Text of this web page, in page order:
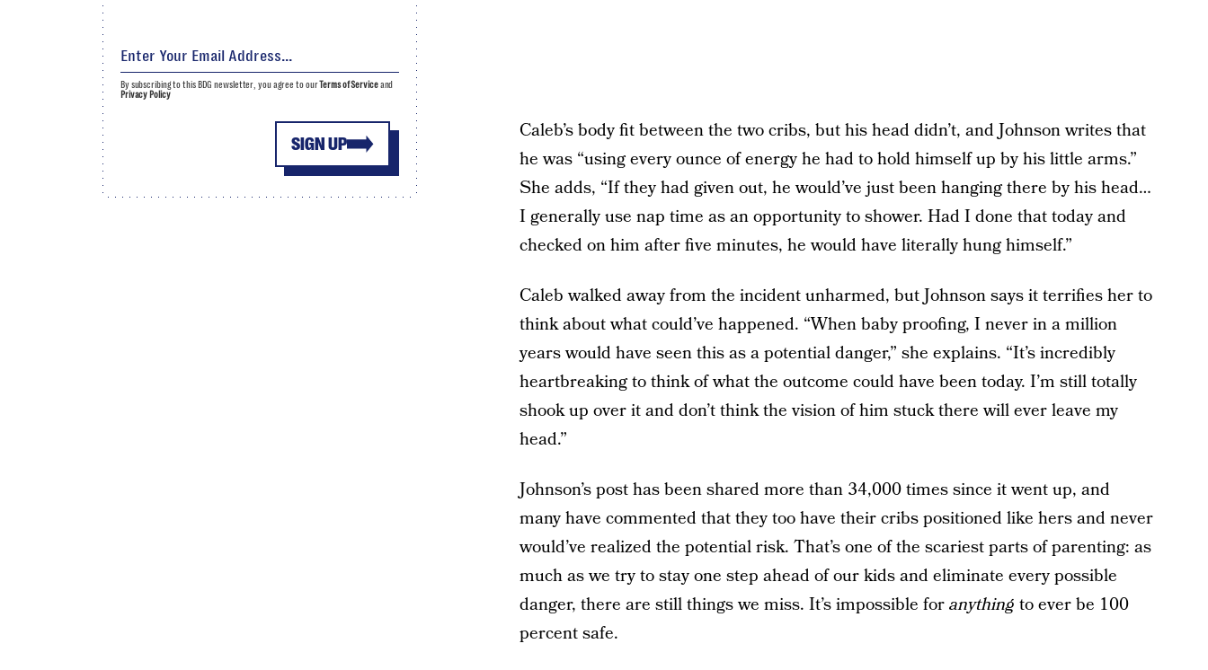
Caleb’s body fit between the two cribs, but his head didn’t, and Johnson writes that
he was “using every ounce of energy he had to hold himself up by his little arms.”
She adds, “If they had given out, he would’ve just been hanging there by his head…
I generally use nap time as an opportunity to shower. Had I done that today and
checked on him after five minutes, he would have literally hung himself.”
Caleb walked away from the incident unharmed, but Johnson says it terrifies her to
think about what could’ve happened. “When baby proofing, I never in a million
years would have seen this as a potential danger,” she explains. “It’s incredibly
heartbreaking to think of what the outcome could have been today. I’m still totally
shook up over it and don’t think the vision of him stuck there will ever leave my
head.”
Johnson’s post has been shared more than 34,000 times since it went up, and
many have commented that they too have their cribs positioned like hers and never
would’ve realized the potential risk. That’s one of the scariest parts of parenting: as
much as we try to stay one step ahead of our kids and eliminate every possible
danger, there are still things we miss. It’s impossible foranything to ever be 100
percent safe.
SIGN UP
By subscribing to this BDG newsletter, you agree to ourTerms of Serviceand
Privacy Policy